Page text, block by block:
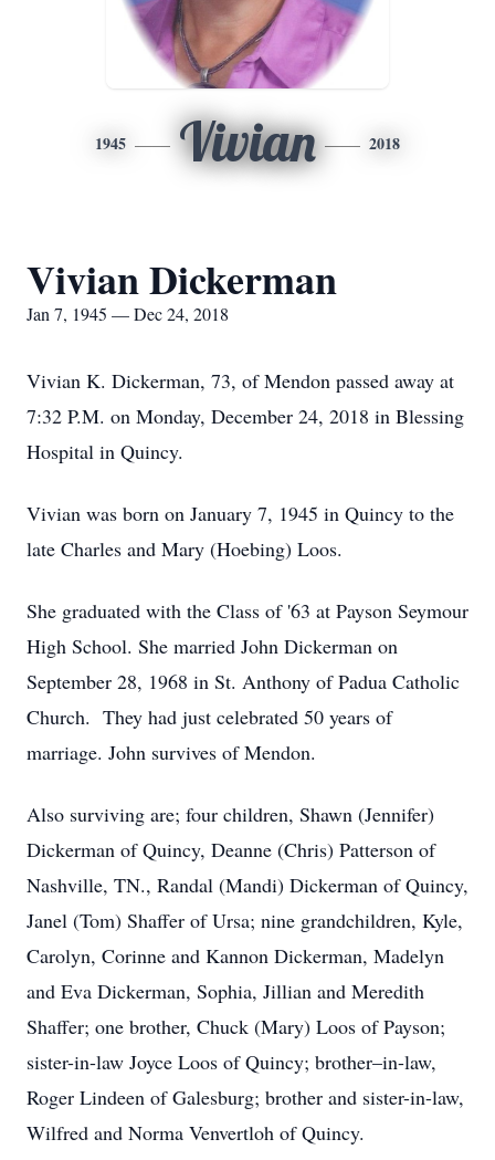
1945 Vivian 2018
Vivian Dickerman
Jan 7, 1945 — Dec 24, 2018
Vivian K. Dickerman, 73, of Mendon passed away at
7:32 P.M. on Monday, December 24, 2018 in Blessing
Hospital in Quincy.
Vivian was born on January 7, 1945 in Quincy to the
late Charles and Mary (Hoebing) Loos.
She graduated with the Class of '63 at Payson Seymour
High School. She married John Dickerman on
September 28, 1968 in St. Anthony of Padua Catholic
Church. They had just celebrated 50 years of
marriage. John survives of Mendon.
Also surviving are; four children, Shawn (Jennifer)
Dickerman of Quincy, Deanne (Chris) Patterson of
Nashville, TN., Randal (Mandi) Dickerman of Quincy,
Janel (Tom) Shaffer of Ursa; nine grandchildren, Kyle,
Carolyn, Corinne and Kannon Dickerman, Madelyn
and Eva Dickerman, Sophia, Jillian and Meredith
Shaffer; one brother, Chuck (Mary) Loos of Payson;
sister-in-law Joyce Loos of Quincy; brother–in-law,
Roger Lindeen of Galesburg; brother and sister-in-law,
Wilfred and Norma Venvertloh of Quincy.